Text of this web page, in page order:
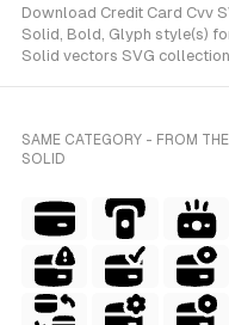
Download Credit Card Cvv
Solid, Bold, Glyph style(s)
Solid vectors SVG
SAME CATEGORY - FROM
SOLID